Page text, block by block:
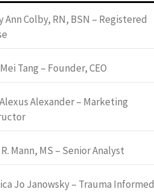
Ann Colby, RN, BSN – Registered
Tang – Founder, CEO
Alexander – Marketing
Mann, MS – Senior Analyst
Jo Janowsky – Trauma Informed